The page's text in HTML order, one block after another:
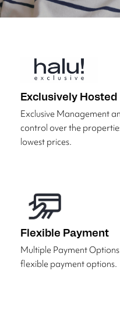
Exclusively Hosted
Exclusive Management
control over the
lowest prices.
Flexible Payment
Multiple Payment
flexible payment options.